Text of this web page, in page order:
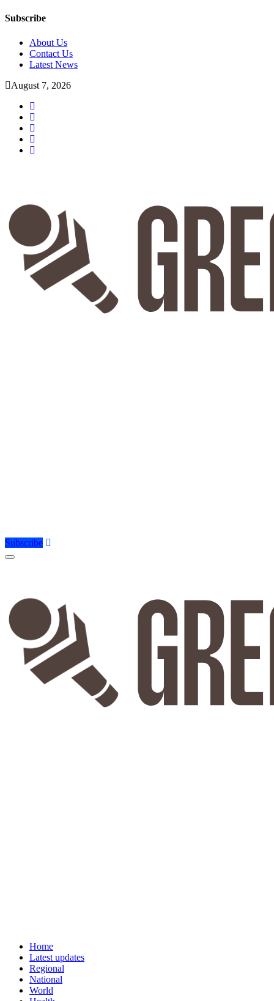
Subscribe
About Us
Contact Us
Latest News
August 7, 2026
Subscribe
Home
Latest updates
Regional
National
World